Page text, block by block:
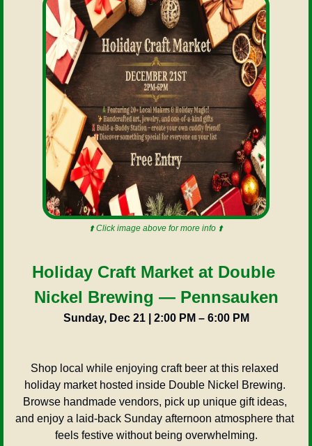
⬆️ Click image above for more info ⬆️
Holiday Craft Market at Double
Nickel Brewing — Pennsauken
Sunday, Dec 21 | 2:00 PM – 6:00 PM
Shop local while enjoying craft beer at this relaxed
holiday market hosted inside Double Nickel Brewing.
Browse handmade vendors, pick up unique gift ideas,
and enjoy a laid-back Sunday afternoon atmosphere that
feels festive without being overwhelming.